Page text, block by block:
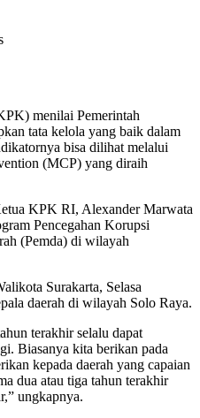
menilai Pemerintah
tata kelola yang baik dalam
bisa dilihat melalui
(MCP) yang diraih
KPK RI, Alexander Marwata
Pencegahan Korupsi
(Pemda) di wilayah
Surakarta, Selasa
daerah di wilayah Solo Raya.
terakhir selalu dapat
Biasanya kita berikan pada
kepada daerah yang capaian
dua atau tiga tahun terakhir
ungkapnya.